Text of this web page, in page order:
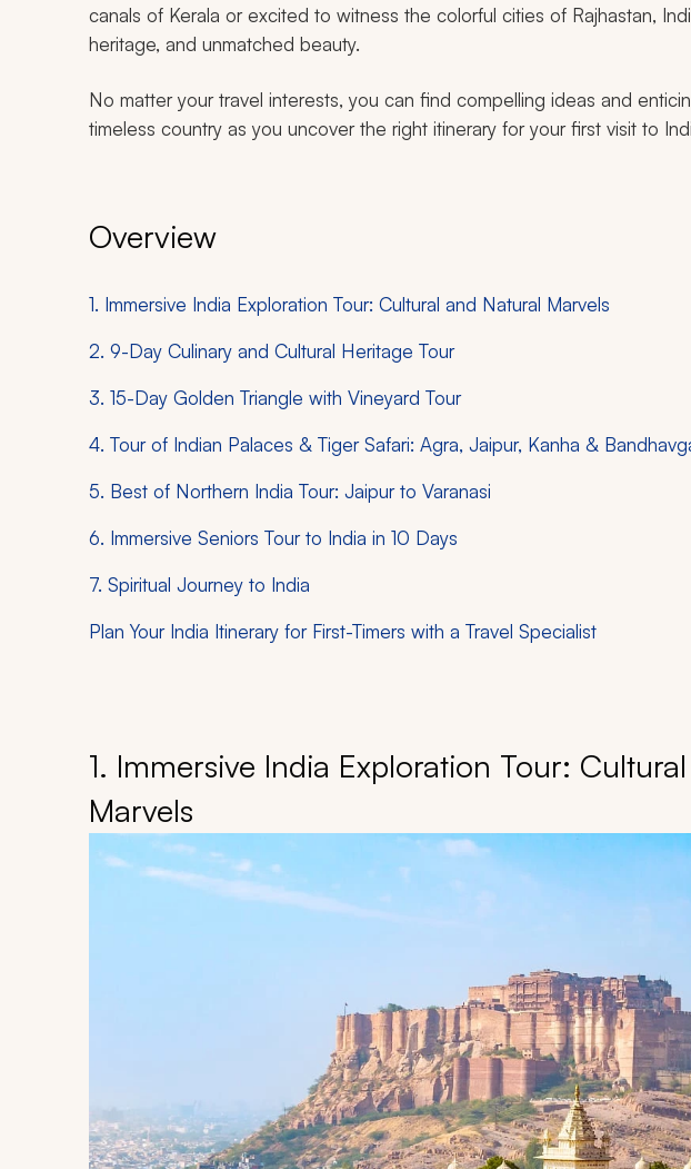
canals of Kerala or excited to witness the colorful cities of Rajhastan,
heritage, and unmatched beauty.
No matter your travel interests, you can find compelling ideas and
timeless country as you uncover the right itinerary for your first visit to
Overview
1. Immersive India Exploration Tour: Cultural and Natural Marvels
2. 9-Day Culinary and Cultural Heritage Tour
3. 15-Day Golden Triangle with Vineyard Tour
4. Tour of Indian Palaces & Tiger Safari: Agra, Jaipur, Kanha &
5. Best of Northern India Tour: Jaipur to Varanasi
6. Immersive Seniors Tour to India in 10 Days
7. Spiritual Journey to India
Plan Your India Itinerary for First-Timers with a Travel Specialist
1. Immersive India Exploration Tour:
Marvels